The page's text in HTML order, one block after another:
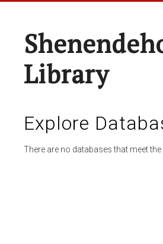
Library
Explore
There are no databases that meet